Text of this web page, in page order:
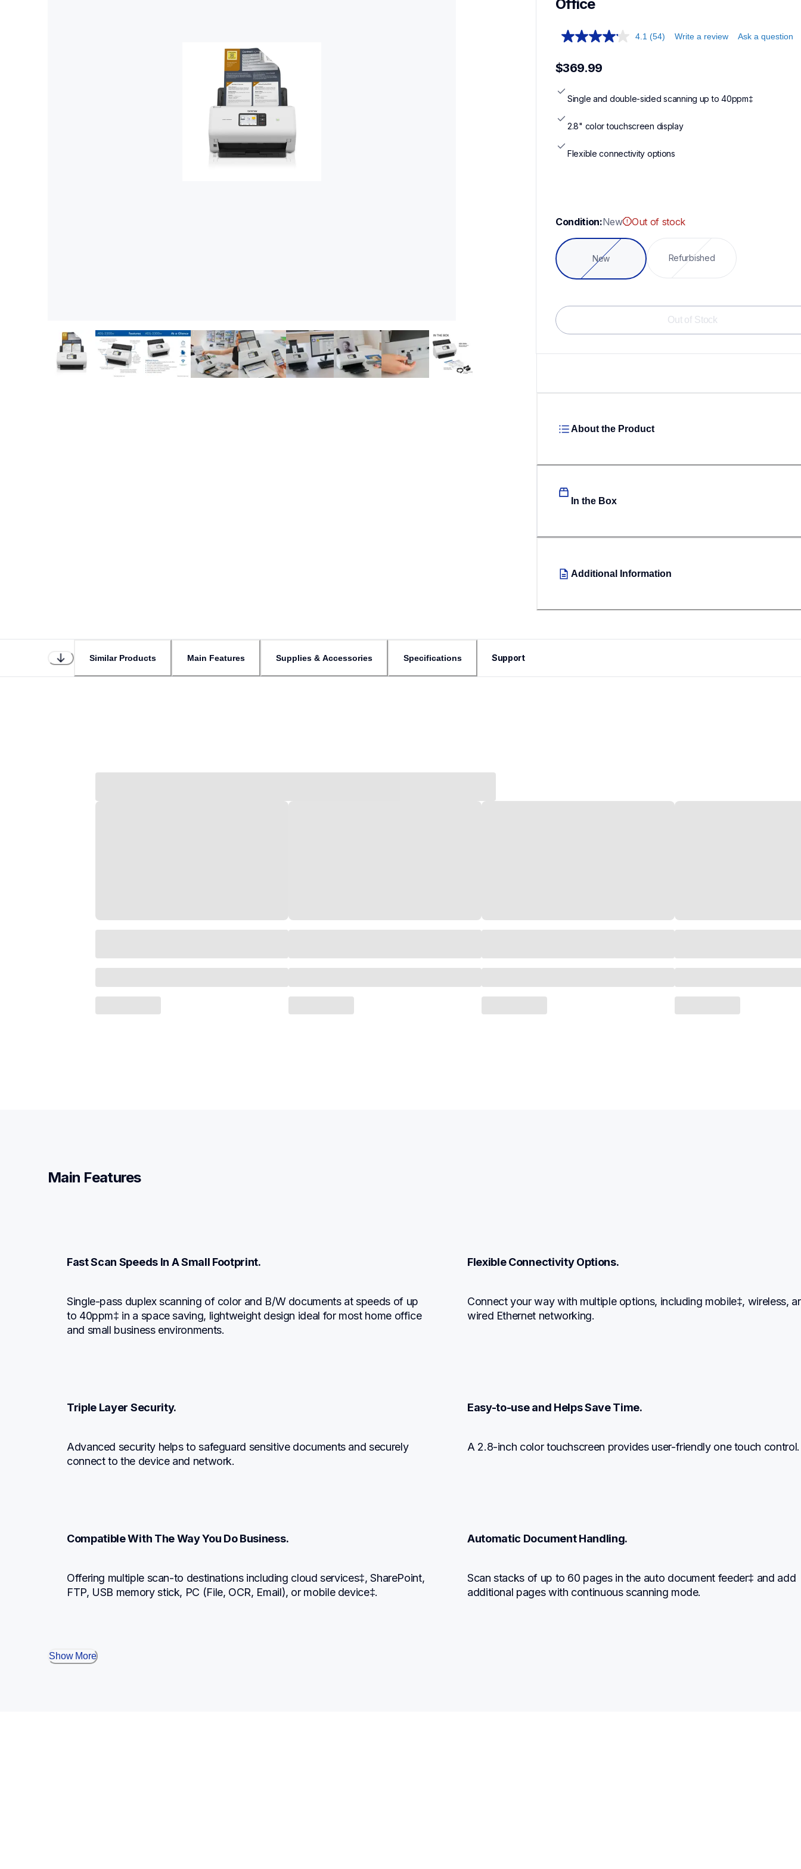
Office
4.1 (54) Write a review Ask a question
$369.99
Single and double-sided scanning up to 40ppm‡
2.8" color touchscreen display
Flexible connectivity options
Condition:New Out of stock
New Refurbished
Out of Stock
About the Product
In the Box
Additional Information
Similar Products Main Features Supplies & Accessories Specifications Support
Main Features
Fast Scan Speeds In A Small Footprint.
Single-pass duplex scanning of color and B/W documents at speeds of up
to 40ppm‡ in a space saving, lightweight design ideal for most home office
and small business environments.
Flexible Connectivity Options.
Connect your way with multiple options, including mobile‡, wireless,
wired Ethernet networking.
Triple Layer Security.
Advanced security helps to safeguard sensitive documents and securely
connect to the device and network.
Easy-to-use and Helps Save Time.
A 2.8-inch color touchscreen provides user-friendly one touch control.
Compatible With The Way You Do Business.
Offering multiple scan-to destinations including cloud services‡, SharePoint,
FTP, USB memory stick, PC (File, OCR, Email), or mobile device‡.
Automatic Document Handling.
Scan stacks of up to 60 pages in the auto document feeder‡ and add
additional pages with continuous scanning mode.
Show More